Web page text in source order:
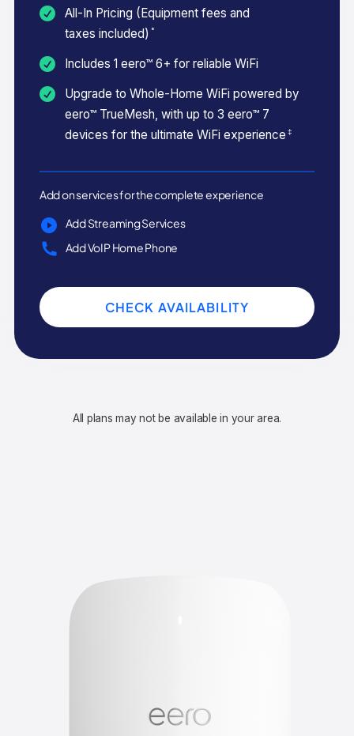
All-In Pricing (Equipment fees and
taxes included) *
Includes 1 eero™ 6+ for reliable WiFi
Upgrade to Whole-Home WiFi powered by
eero™ TrueMesh, with up to 3 eero™ 7
devices for the ultimate WiFi experience ‡
Add on services for the complete experience
Add Streaming Services
Add VoIP Home Phone
CHECK AVAILABILITY
All plans may not be available in your area.